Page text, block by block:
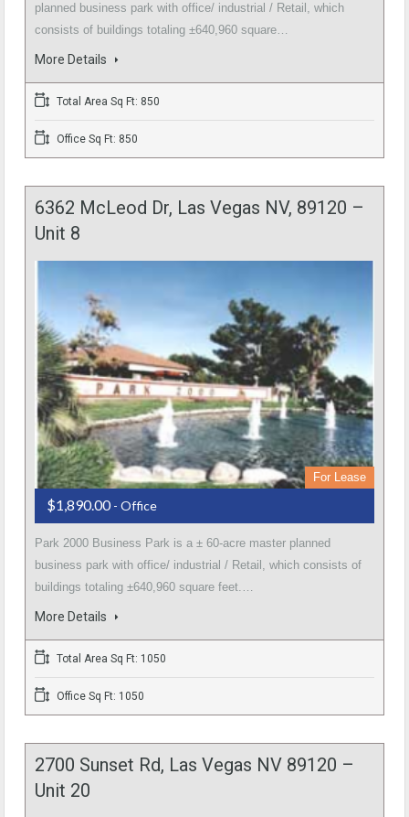
planned business park with office/ industrial / Retail, which
consists of buildings totaling ±640,960 square…
More Details
Total Area Sq Ft: 850
Office Sq Ft: 850
6362 McLeod Dr, Las Vegas NV, 89120 –
Unit 8
For Lease
$1,890.00- Office
Park 2000 Business Park is a ± 60-acre master planned
business park with office/ industrial / Retail, which consists of
buildings totaling ±640,960 square feet.…
More Details
Total Area Sq Ft: 1050
Office Sq Ft: 1050
2700 Sunset Rd, Las Vegas NV 89120 –
Unit 20